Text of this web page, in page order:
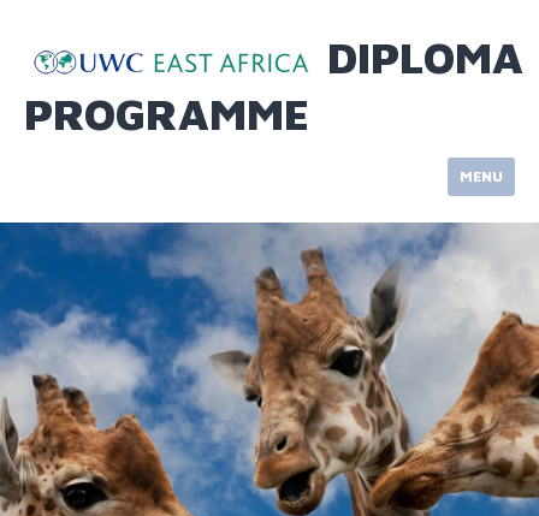
content
DIPLOMA
PROGRAMME
MENU